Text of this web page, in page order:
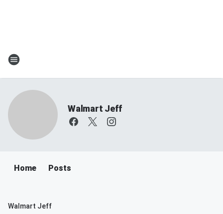
Walmart Jeff
Home Posts
Walmart Jeff